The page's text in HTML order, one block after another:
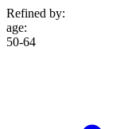
Refined by:
age:
50-64